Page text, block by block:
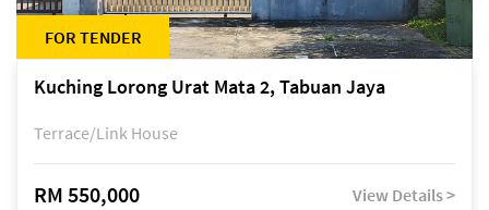
FOR TENDER
Kuching Lorong Urat Mata 2, Tabuan Jaya
Terrace/Link House
RM 550,000 View Details >